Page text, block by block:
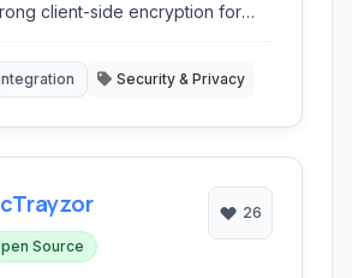
even if the cloud provider
client-side encryption for
Security & Privacy
Source
26